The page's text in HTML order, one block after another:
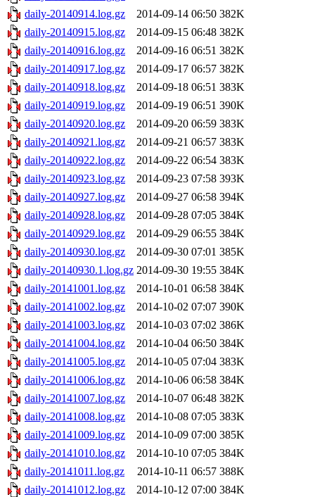
daily-20140914.log.gz
2014-09-14 06:50 382K
daily-20140915.log.gz
2014-09-15 06:48 382K
daily-20140916.log.gz
2014-09-16 06:51 382K
daily-20140917.log.gz
2014-09-17 06:57 382K
daily-20140918.log.gz
2014-09-18 06:51 383K
daily-20140919.log.gz
2014-09-19 06:51 390K
daily-20140920.log.gz
2014-09-20 06:59 383K
daily-20140921.log.gz
2014-09-21 06:57 383K
daily-20140922.log.gz
2014-09-22 06:54 383K
daily-20140923.log.gz
2014-09-23 07:58 393K
daily-20140927.log.gz
2014-09-27 06:58 394K
daily-20140928.log.gz
2014-09-28 07:05 384K
daily-20140929.log.gz
2014-09-29 06:55 384K
daily-20140930.log.gz
2014-09-30 07:01 385K
daily-20140930.1.log.gz 2014-09-30 19:55 384K
daily-20141001.log.gz
2014-10-01 06:58 384K
daily-20141002.log.gz
2014-10-02 07:07 390K
daily-20141003.log.gz
2014-10-03 07:02 386K
daily-20141004.log.gz
2014-10-04 06:50 384K
daily-20141005.log.gz
2014-10-05 07:04 383K
daily-20141006.log.gz
2014-10-06 06:58 384K
daily-20141007.log.gz
2014-10-07 06:48 382K
daily-20141008.log.gz
2014-10-08 07:05 383K
daily-20141009.log.gz
2014-10-09 07:00 385K
daily-20141010.log.gz
2014-10-10 07:05 384K
daily-20141011.log.gz
2014-10-11 06:57 388K
daily-20141012.log.gz
2014-10-12 07:00 384K